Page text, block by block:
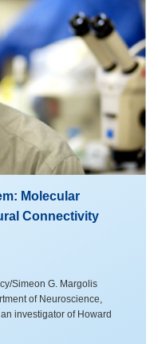
Molecular
Connectivity
Simeon G. Margolis
of Neuroscience,
investigator of Howard